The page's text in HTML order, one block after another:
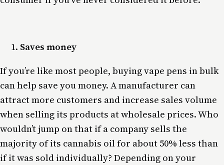
Saves money
If you’re like most people, buying vape pens in bulk
can help save you money. A manufacturer can
attract more customers and increase sales volume
when selling its products at wholesale prices. Who
wouldn’t jump on that if a company sells the
majority of its cannabis oil for about 50% less than
if it was sold individually? Depending on your